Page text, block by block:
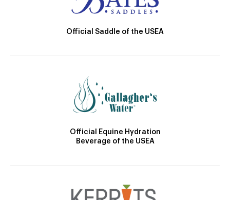
Official Saddle of the USEA
Official Equine Hydration
Beverage of the USEA